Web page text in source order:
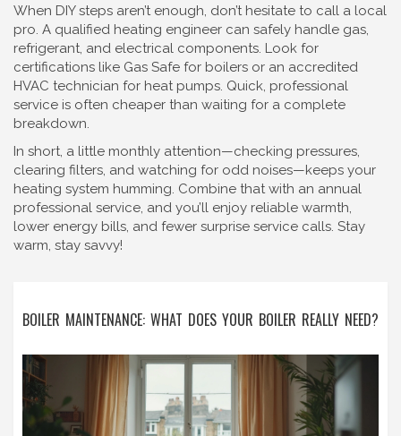
When DIY steps aren’t enough, don’t hesitate to call a local
pro. A qualified heating engineer can safely handle gas,
refrigerant, and electrical components. Look for
certifications like Gas Safe for boilers or an accredited
HVAC technician for heat pumps. Quick, professional
service is often cheaper than waiting for a complete
breakdown.
In short, a little monthly attention—checking pressures,
clearing filters, and watching for odd noises—keeps your
heating system humming. Combine that with an annual
professional service, and you’ll enjoy reliable warmth,
lower energy bills, and fewer surprise service calls. Stay
warm, stay savvy!
BOILER MAINTENANCE: WHAT DOES YOUR BOILER REALLY NEED?